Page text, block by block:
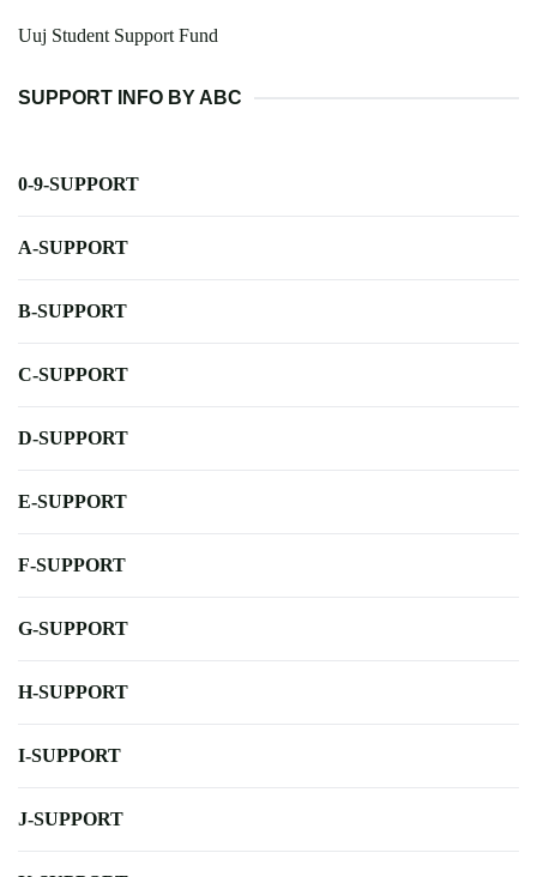
Uuj Student Support Fund
SUPPORT INFO BY ABC
0-9-SUPPORT
A-SUPPORT
B-SUPPORT
C-SUPPORT
D-SUPPORT
E-SUPPORT
F-SUPPORT
G-SUPPORT
H-SUPPORT
I-SUPPORT
J-SUPPORT